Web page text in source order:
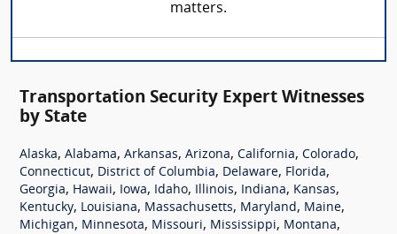
matters.
Transportation Security Expert Witnesses
by State
Alaska, Alabama, Arkansas, Arizona, California, Colorado,
Connecticut, District of Columbia, Delaware, Florida,
Georgia, Hawaii, Iowa, Idaho, Illinois, Indiana, Kansas,
Kentucky, Louisiana, Massachusetts, Maryland, Maine,
Michigan, Minnesota, Missouri, Mississippi, Montana,